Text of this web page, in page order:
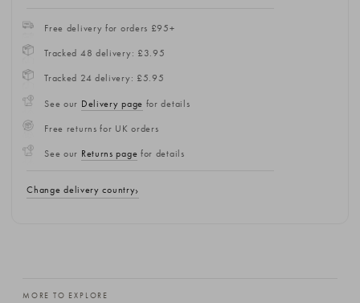
Free delivery for orders £95+
Tracked 48 delivery: £3.95
Tracked 24 delivery: £5.95
See our Delivery page for details
Free returns for UK orders
See our Returns page for details
Change delivery country
MORE TO EXPLORE